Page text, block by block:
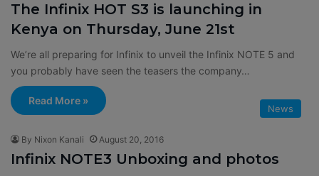
The Infinix HOT S3 is launching in
Kenya on Thursday, June 21st
We’re all preparing for Infinix to unveil the Infinix NOTE 5 and
you probably have seen the teasers the company…
Read More »
News
By Nixon Kanali August 20, 2016
Infinix NOTE3 Unboxing and photos